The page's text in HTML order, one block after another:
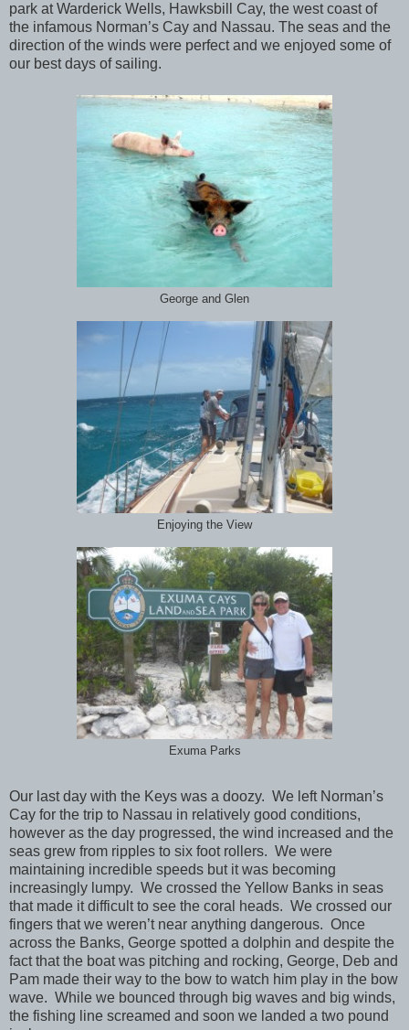
park at Warderick Wells, Hawksbill Cay, the west coast of
the infamous Norman’s Cay and Nassau. The seas and the
direction of the winds were perfect and we enjoyed some of
our best days of sailing.
George and Glen
Enjoying the View
Exuma Parks
Our last day with the Keys was a doozy. We left Norman’s
Cay for the trip to Nassau in relatively good conditions,
however as the day progressed, the wind increased and the
seas grew from ripples to six foot rollers. We were
maintaining incredible speeds but it was becoming
increasingly lumpy. We crossed the Yellow Banks in seas
that made it difficult to see the coral heads. We crossed our
fingers that we weren’t near anything dangerous. Once
across the Banks, George spotted a dolphin and despite the
fact that the boat was pitching and rocking, George, Deb and
Pam made their way to the bow to watch him play in the bow
wave. While we bounced through big waves and big winds,
the fishing line screamed and soon we landed a two pound